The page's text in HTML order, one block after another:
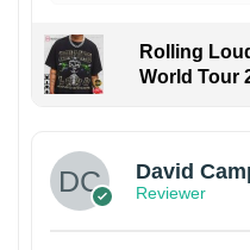
Rolling
World Tour
David
Reviewer